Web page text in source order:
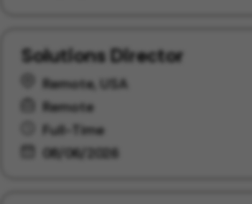
Solutions Director
Remote, USA
Remote
Full-Time
08/06/2026